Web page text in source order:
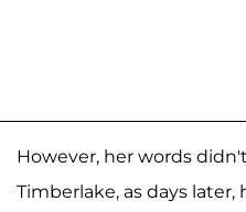
However, her words
Timberlake, as days